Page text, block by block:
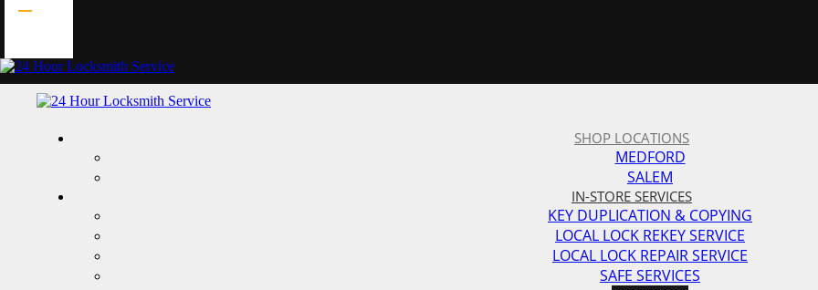
SHOP LOCATIONS
MEDFORD
SALEM
IN-STORE SERVICES
KEY DUPLICATION & COPYING
LOCAL LOCK REKEY SERVICE
LOCAL LOCK REPAIR SERVICE
SAFE SERVICES